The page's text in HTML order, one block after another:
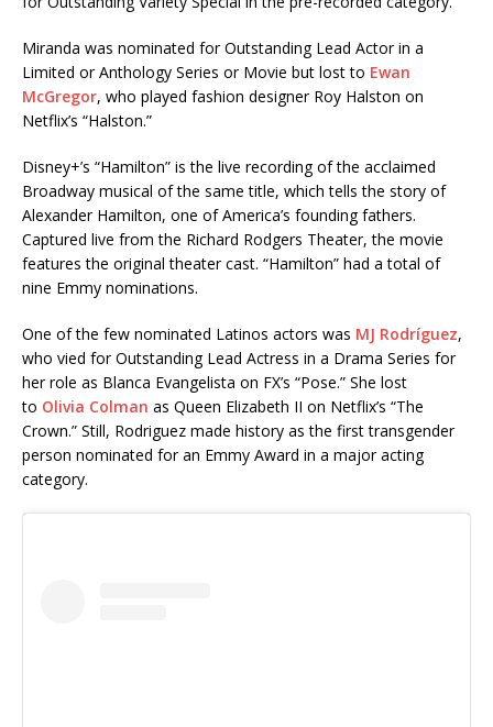
Miranda was nominated for Outstanding Lead Actor in a
Limited or Anthology Series or Movie but lost to Ewan
McGregor, who played fashion designer Roy Halston on
Netflix’s “Halston.”
Disney+’s “Hamilton” is the live recording of the acclaimed
Broadway musical of the same title, which tells the story of
Alexander Hamilton, one of America’s founding fathers.
Captured live from the Richard Rodgers Theater, the movie
features the original theater cast. “Hamilton” had a total of
nine Emmy nominations.
One of the few nominated Latinos actors was MJ Rodríguez,
who vied for Outstanding Lead Actress in a Drama Series for
her role as Blanca Evangelista on FX’s “Pose.” She lost
to Olivia Colman as Queen Elizabeth II on Netflix’s “The
Crown.” Still, Rodriguez made history as the first transgender
person nominated for an Emmy Award in a major acting
category.